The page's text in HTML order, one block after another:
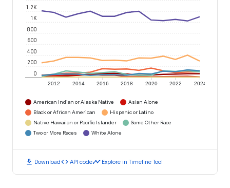
2012 2014 2016 2018 2020 2022 2024
0
200
400
600
800
1K
1.2K
American Indian or Alaska Native
Asian Alone
Black or African American
Hispanic or Latino
Native Hawaiian or Pacific Islander
Some Other Race
Two or More Races
White Alone
download Downloadcode API codetimeline Explore in Timeline Tool